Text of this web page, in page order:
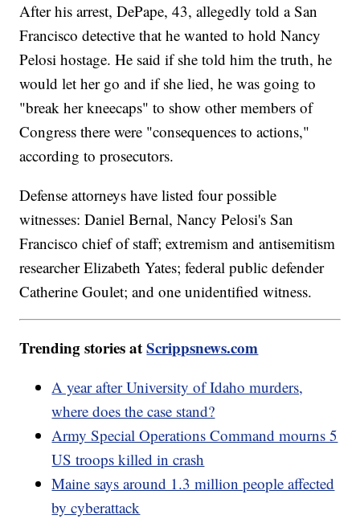
After his arrest, DePape, 43, allegedly told a San
Francisco detective that he wanted to hold Nancy
Pelosi hostage. He said if she told him the truth, he
would let her go and if she lied, he was going to
"break her kneecaps" to show other members of
Congress there were "consequences to actions,"
according to prosecutors.
Defense attorneys have listed four possible
witnesses: Daniel Bernal, Nancy Pelosi's San
Francisco chief of staff; extremism and antisemitism
researcher Elizabeth Yates; federal public defender
Catherine Goulet; and one unidentified witness.
Trending stories atScrippsnews.com
A year after University of Idaho murders,
where does the case stand?
Army Special Operations Command mourns 5
US troops killed in crash
Maine says around 1.3 million people affected
by cyberattack